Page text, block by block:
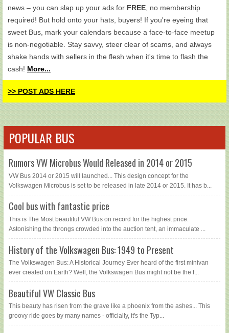
news – you can slap up your ads for FREE , no membership
required! But hold onto your hats, buyers! If you're eyeing that
sweet Bus, mark your calendars because a face-to-face meetup
is non-negotiable. Stay savvy, steer clear of scams, and always
shake hands with sellers in the flesh when it's time to flash the
cash! More...
>> POST ADS HERE
POPULAR BUS
Rumors VW Microbus Would Released in 2014 or 2015
VW Bus 2014 or 2015 will launched... This design concept for the
Volkswagen Microbus is set to be released in late 2014 or 2015. It has b...
Cool bus with fantastic price
This is The Most beautiful VW Bus on record for the highest price.
Astonishing the throngs crowded into the auction tent, an immaculate ...
History of the Volkswagen Bus: 1949 to Present
The Volkswagen Bus: A Historical Journey Ever heard of the first minivan
ever created on Earth? Well, the Volkswagen Bus might not be the f...
Beautiful VW Classic Bus
This beauty has risen from the grave like a phoenix from the ashes... This
groovy ride goes by many names - officially, it's the Typ...